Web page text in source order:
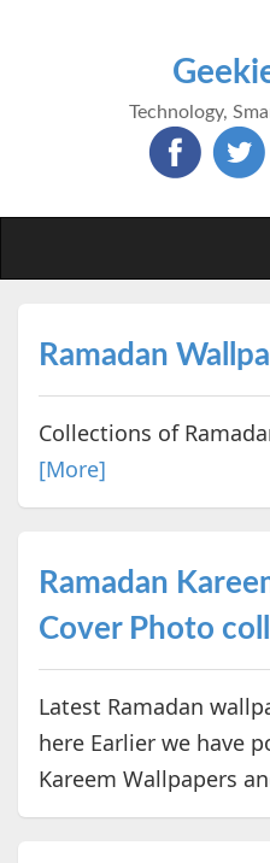
Technology,
Ramadan
Collections of
[More]
Ramadan
Cover Photo
Latest Ramadan
here Earlier we have
Kareem Wallpapers